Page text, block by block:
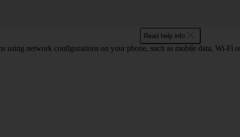
Read help info
using network configurations on your phone, such as mobile data, Wi-Fi